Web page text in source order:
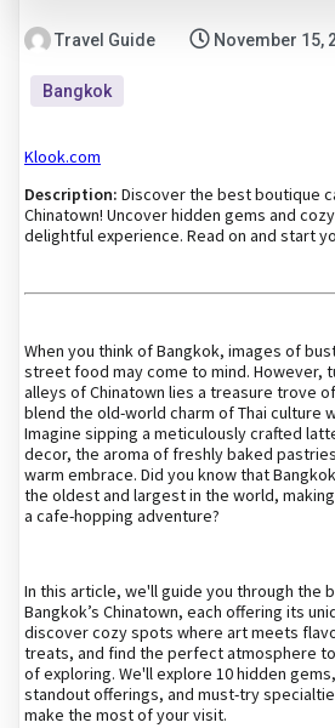
Travel Guide November 15,
Bangkok
Klook.com
Description: Discover the best boutique
Chinatown! Uncover hidden gems and
delightful experience. Read on and start
When you think of Bangkok, images of
street food may come to mind. However,
alleys of Chinatown lies a treasure trove
blend the old-world charm of Thai culture
Imagine sipping a meticulously crafted
decor, the aroma of freshly baked
warm embrace. Did you know that
the oldest and largest in the world,
a cafe-hopping adventure?
In this article, we'll guide you through the
Bangkok’s Chinatown, each offering its
discover cozy spots where art meets
treats, and find the perfect atmosphere
of exploring. We'll explore 10 hidden
standout offerings, and must-try
make the most of your visit.